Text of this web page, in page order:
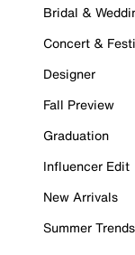
Bridal &
Concert &
Designer
Fall Preview
Graduation
Influencer Edit
New Arrivals
Summer Trends